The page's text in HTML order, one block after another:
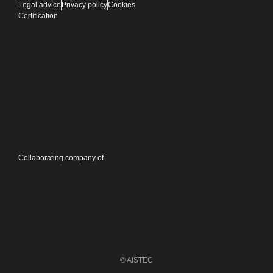
© AISTEC
Collaborating company of
Legal advice Privacy policyCookies
Certification